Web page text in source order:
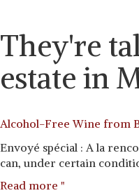
They're
estate in
Alcohol-Free Wine from
Envoyé spécial : A la
can, under certain
Read more "